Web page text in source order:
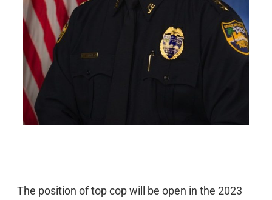
The position of top cop will be open in the 2023